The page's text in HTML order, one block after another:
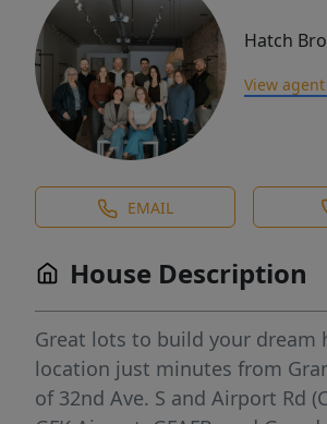
Hatch
View
EMAIL
House Description
Great lots to build your dream
location just minutes from
of 32nd Ave. S and Airport Rd